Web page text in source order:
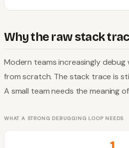
Why the raw stack
Modern teams increasingly
from scratch. The stack trace is
A small team needs the meaning
WHAT A STRONG DEBUGGING LOOP NEEDS